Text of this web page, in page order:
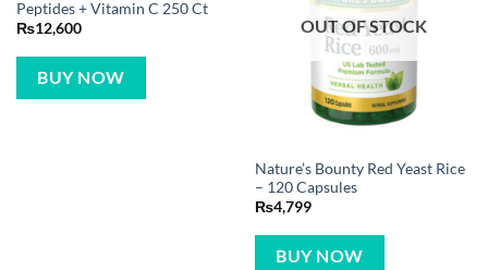
Peptides + Vitamin C 250 Ct
₨12,600
BUY NOW
OUT OF STOCK
Nature’s Bounty Red Yeast Rice
– 120 Capsules
₨4,799
BUY NOW